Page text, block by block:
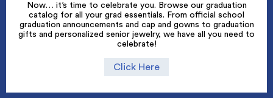
Now… it’s time to celebrate you. Browse our graduation
catalog for all your grad essentials. From official school
graduation announcements and cap and gowns to graduation
gifts and personalized senior jewelry, we have all you need to
celebrate!
Click Here